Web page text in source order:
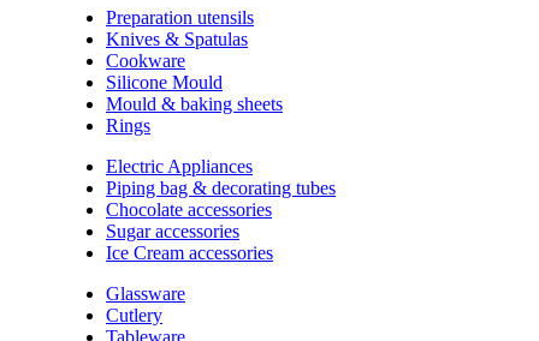
Preparation utensils
Knives & Spatulas
Cookware
Silicone Mould
Mould & baking sheets
Rings
Electric Appliances
Piping bag & decorating tubes
Chocolate accessories
Sugar accessories
Ice Cream accessories
Glassware
Cutlery